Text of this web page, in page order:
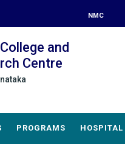
NMC
and
Centre
PROGRAMS HOSPITAL